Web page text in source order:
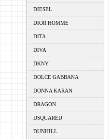
DIESEL
DIOR HOMME
DITA
DIVA
DKNY
DOLCE GABBANA
DONNA KARAN
DRAGON
DSQUARED
DUNHILL